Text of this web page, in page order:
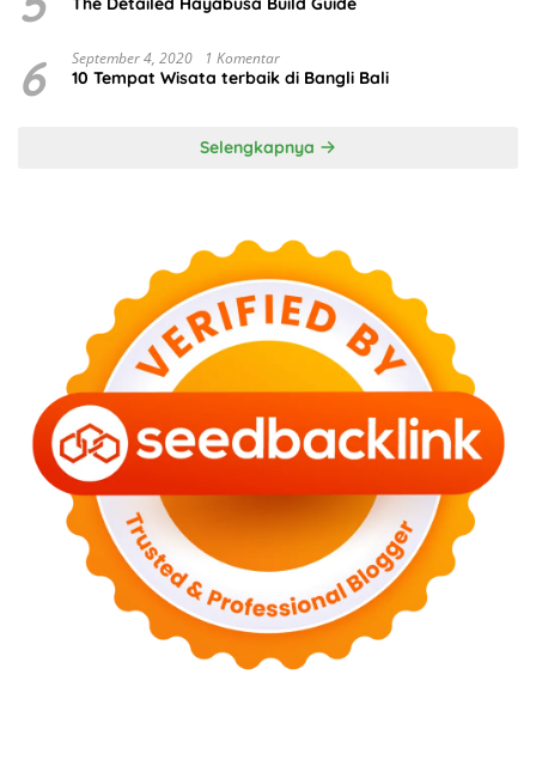
6 September 4, 2020 1 Komentar
10 Tempat Wisata terbaik di Bangli Bali
Selengkapnya